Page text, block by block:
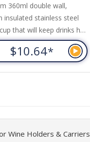
360ml double wall,
insulated stainless steel
that will keep drinks hot
hours. It has a
push-on, slider lid.
BPA-free, laser engraves
$10.64*
Wine Holders & Carriers